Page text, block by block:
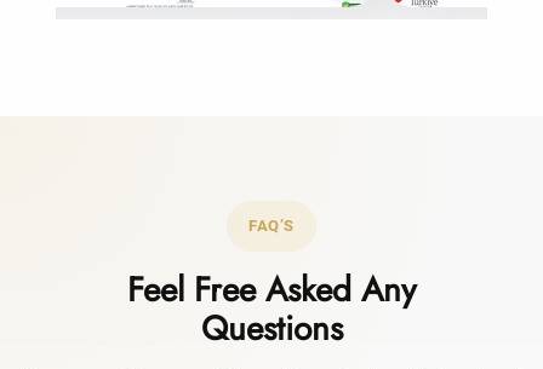
FAQ’S
Feel Free Asked Any
Questions